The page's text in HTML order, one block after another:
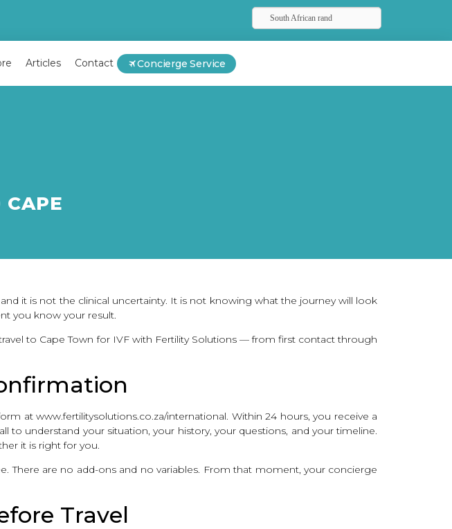
South African rand
Articles Contact Concierge Service
it is not the clinical uncertainty. It is not knowing what the journey will look
you know your result.
to Cape Town for IVF with Fertility Solutions — from first contact through
at www.fertilitysolutions.co.za/international. Within 24 hours, you receive a
understand your situation, your history, your questions, and your timeline.
it is right for you.
There are no add-ons and no variables. From that moment, your concierge
Travel